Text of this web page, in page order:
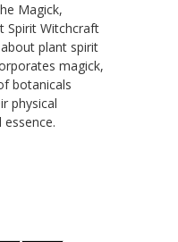
Magick,
Spirit Witchcraft
plant spirit
magick,
botanicals
physical